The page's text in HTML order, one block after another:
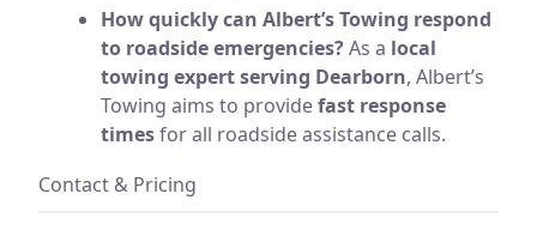
How quickly can Albert’s Towing respond
to roadside emergencies?As a local
towing expert serving Dearborn, Albert’s
Towing aims to providefast response
timesfor all roadside assistance calls.
Contact & Pricing